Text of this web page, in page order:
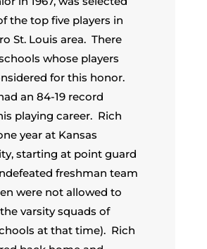
the top five players in
St. Louis area. There
whose players
for this honor.
an 84-19 record
playing career. Rich
year at Kansas
starting at point guard
freshman team
were not allowed to
varsity squads of
at that time). Rich